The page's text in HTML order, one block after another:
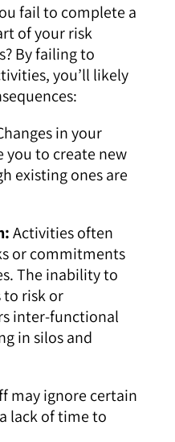
fail to complete a
of your risk
By failing to
you’ll likely
in your
you to create new
existing ones are
Activities often
or commitments
The inability to
risk or
inter-functional
in silos and
may ignore certain
lack of time to